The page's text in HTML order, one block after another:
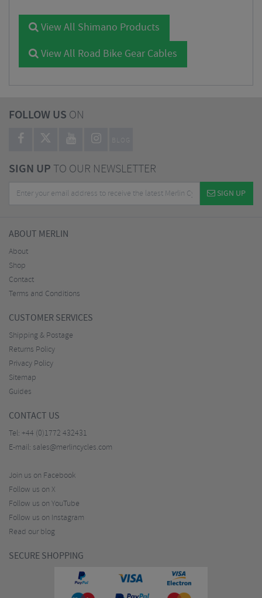
View All Shimano Products
View All Road Bike Gear Cables
FOLLOW US ON
BLOG
SIGN UPTO OUR NEWSLETTER
SIGN UP
ABOUT MERLIN
About
Shop
Contact
Terms and Conditions
CUSTOMER SERVICES
Shipping & Postage
Returns Policy
Privacy Policy
Sitemap
Guides
CONTACT US
Tel: +44 (0)1772 432431
E-mail: sales@merlincycles.com
Join us on Facebook
Follow us on X
Follow us on YouTube
Follow us on Instagram
Read our blog
SECURE SHOPPING